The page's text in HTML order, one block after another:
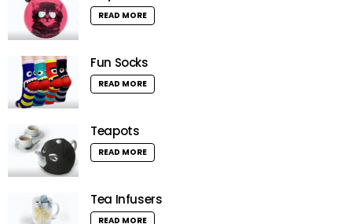
READ MORE
Fun Socks
READ MORE
Teapots
READ MORE
Tea Infusers
READ MORE